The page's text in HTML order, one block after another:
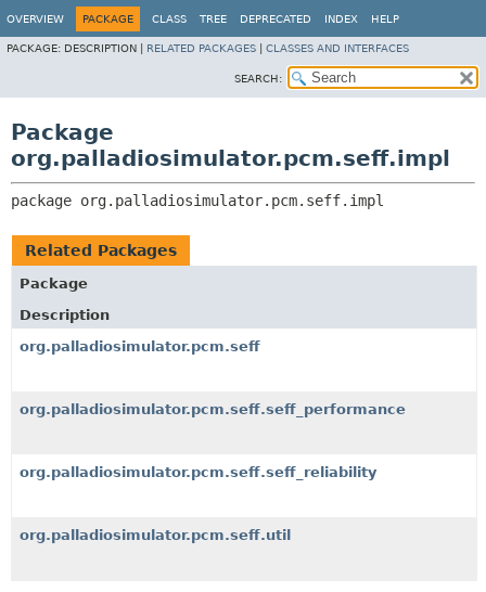
OVERVIEW PACKAGE CLASS TREE DEPRECATED INDEX HELP
PACKAGE: DESCRIPTION | RELATED PACKAGES CLASSES AND INTERFACES
SEARCH:
Package
org.palladiosimulator.pcm.seff.impl
package org.palladiosimulator.pcm.seff.impl
Related Packages
Package
Description
org.palladiosimulator.pcm.seff
org.palladiosimulator.pcm.seff.seff_performance
org.palladiosimulator.pcm.seff.seff_reliability
org.palladiosimulator.pcm.seff.util